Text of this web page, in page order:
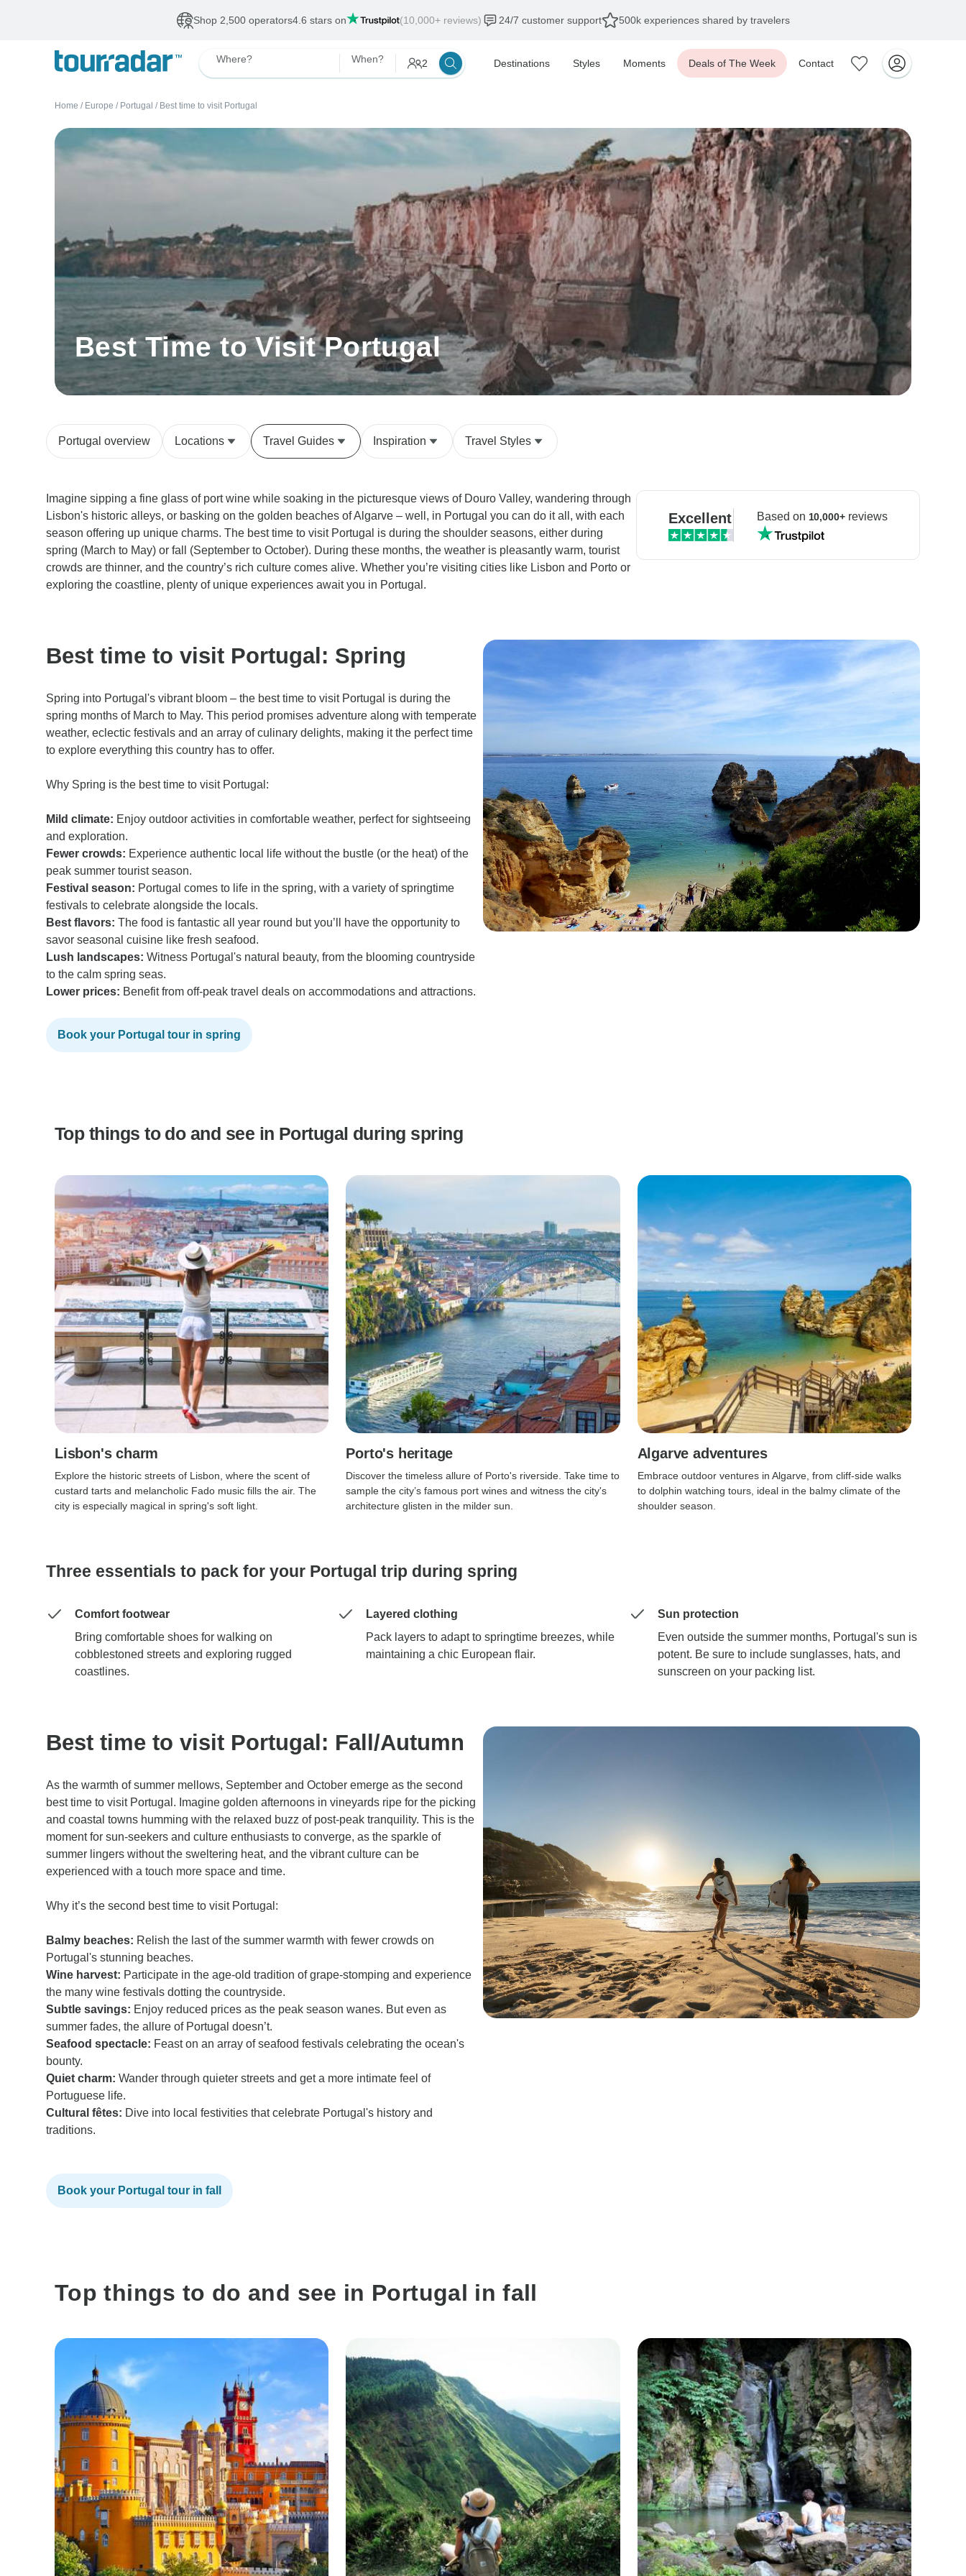
Shop 2,500 operators4.6 stars on (10,000+ reviews) 24/7 customer support 500k experiences shared by travelers
Where? When? 2 Destinations Styles Moments Deals of The Week Contact
Home / Europe / Portugal / Best time to visit Portugal
Best Time to Visit Portugal
Portugal overview Locations Travel Guides Inspiration Travel Styles
Imagine sipping a fine glass of port wine while soaking in the picturesque views of Douro Valley, wandering through
Lisbon's historic alleys, or basking on the golden beaches of Algarve – well, in Portugal you can do it all, with each
season offering up unique charms. The best time to visit Portugal is during the shoulder seasons, either during
spring (March to May) or fall (September to October). During these months, the weather is pleasantly warm, tourist
crowds are thinner, and the country’s rich culture comes alive. Whether you’re visiting cities like Lisbon and Porto or
exploring the coastline, plenty of unique experiences await you in Portugal.
Excellent Based on 10,000+ reviews
Best time to visit Portugal: Spring
Spring into Portugal's vibrant bloom – the best time to visit Portugal is during the
spring months of March to May. This period promises adventure along with temperate
weather, eclectic festivals and an array of culinary delights, making it the perfect time
to explore everything this country has to offer.
Why Spring is the best time to visit Portugal:
Mild climate: Enjoy outdoor activities in comfortable weather, perfect for sightseeing
and exploration.
Fewer crowds: Experience authentic local life without the bustle (or the heat) of the
peak summer tourist season.
Festival season: Portugal comes to life in the spring, with a variety of springtime
festivals to celebrate alongside the locals.
Best flavors: The food is fantastic all year round but you’ll have the opportunity to
savor seasonal cuisine like fresh seafood.
Lush landscapes: Witness Portugal's natural beauty, from the blooming countryside
to the calm spring seas.
Lower prices: Benefit from off-peak travel deals on accommodations and attractions.
Book your Portugal tour in spring
Top things to do and see in Portugal during spring
Lisbon's charm
Explore the historic streets of Lisbon, where the scent of
custard tarts and melancholic Fado music fills the air. The
city is especially magical in spring's soft light.
Porto's heritage
Discover the timeless allure of Porto's riverside. Take time to
sample the city’s famous port wines and witness the city's
architecture glisten in the milder sun.
Algarve adventures
Embrace outdoor ventures in Algarve, from cliff-side walks
to dolphin watching tours, ideal in the balmy climate of the
shoulder season.
Three essentials to pack for your Portugal trip during spring
Comfort footwear
Bring comfortable shoes for walking on
cobblestoned streets and exploring rugged
coastlines.
Layered clothing
Pack layers to adapt to springtime breezes, while
maintaining a chic European flair.
Sun protection
Even outside the summer months, Portugal's sun is
potent. Be sure to include sunglasses, hats, and
sunscreen on your packing list.
Best time to visit Portugal: Fall/Autumn
As the warmth of summer mellows, September and October emerge as the second
best time to visit Portugal. Imagine golden afternoons in vineyards ripe for the picking
and coastal towns humming with the relaxed buzz of post-peak tranquility. This is the
moment for sun-seekers and culture enthusiasts to converge, as the sparkle of
summer lingers without the sweltering heat, and the vibrant culture can be
experienced with a touch more space and time.
Why it’s the second best time to visit Portugal:
Balmy beaches: Relish the last of the summer warmth with fewer crowds on
Portugal's stunning beaches.
Wine harvest: Participate in the age-old tradition of grape-stomping and experience
the many wine festivals dotting the countryside.
Subtle savings: Enjoy reduced prices as the peak season wanes. But even as
summer fades, the allure of Portugal doesn’t.
Seafood spectacle: Feast on an array of seafood festivals celebrating the ocean's
bounty.
Quiet charm: Wander through quieter streets and get a more intimate feel of
Portuguese life.
Cultural fêtes: Dive into local festivities that celebrate Portugal's history and
traditions.
Book your Portugal tour in fall
Top things to do and see in Portugal in fall